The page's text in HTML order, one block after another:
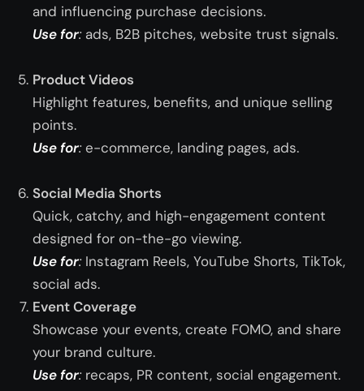
and influencing purchase decisions.
Use for:ads, B2B pitches, website trust signals.
Product Videos
Highlight features, benefits, and unique selling
points.
Use for:e-commerce, landing pages, ads.
Social Media Shorts
Quick, catchy, and high-engagement content
designed for on-the-go viewing.
Use for:Instagram Reels, YouTube Shorts, TikTok,
social ads.
Event Coverage
Showcase your events, create FOMO, and share
your brand culture.
Use for:recaps, PR content, social engagement.